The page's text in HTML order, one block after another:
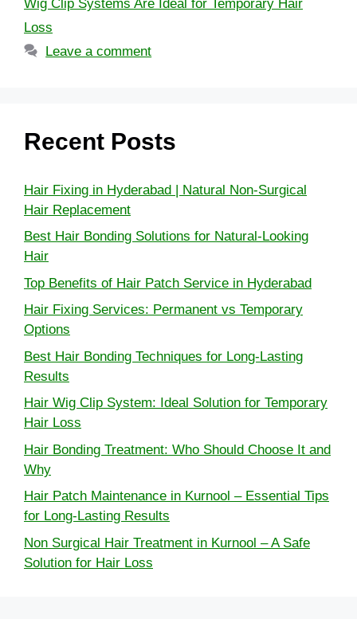
Wig Clip Systems Are Ideal for Temporary Hair
Loss
Leave a comment
Recent Posts
Hair Fixing in Hyderabad | Natural Non-Surgical
Hair Replacement
Best Hair Bonding Solutions for Natural-Looking
Hair
Top Benefits of Hair Patch Service in Hyderabad
Hair Fixing Services: Permanent vs Temporary
Options
Best Hair Bonding Techniques for Long-Lasting
Results
Hair Wig Clip System: Ideal Solution for Temporary
Hair Loss
Hair Bonding Treatment: Who Should Choose It and
Why
Hair Patch Maintenance in Kurnool – Essential Tips
for Long-Lasting Results
Non Surgical Hair Treatment in Kurnool – A Safe
Solution for Hair Loss